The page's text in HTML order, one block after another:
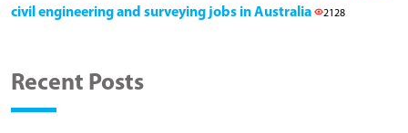
civil engineering and surveying jobs in Australia
2128
Recent Posts